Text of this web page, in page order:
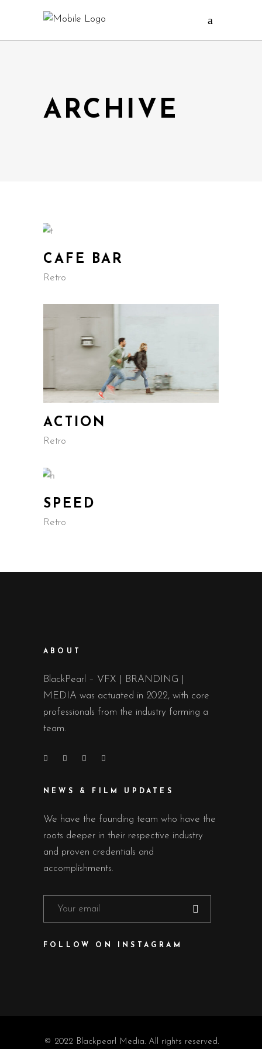
ARCHIVE
CAFE BAR
Retro
ACTION
Retro
SPEED
Retro
ABOUT
BlackPearl – VFX | BRANDING |
MEDIA was actuated in 2022, with core
professionals from the industry forming a
team.
NEWS & FILM UPDATES
We have the founding team who have the
roots deeper in their respective industry
and proven credentials and
accomplishments.
FOLLOW ON INSTAGRAM
© 2022 Blackpearl Media. All rights reserved.